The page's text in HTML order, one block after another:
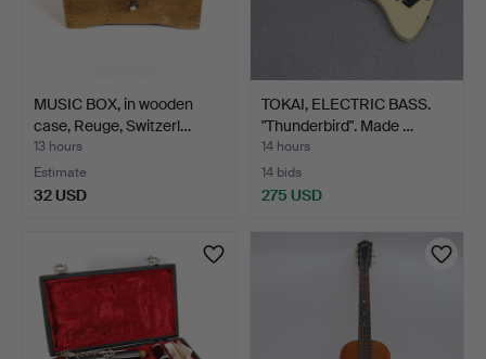
MUSIC BOX, in wooden
case, Reuge, Switzerl…
13 hours
Estimate
32 USD
TOKAI, ELECTRIC BASS.
"Thunderbird". Made …
14 hours
14 bids
275 USD